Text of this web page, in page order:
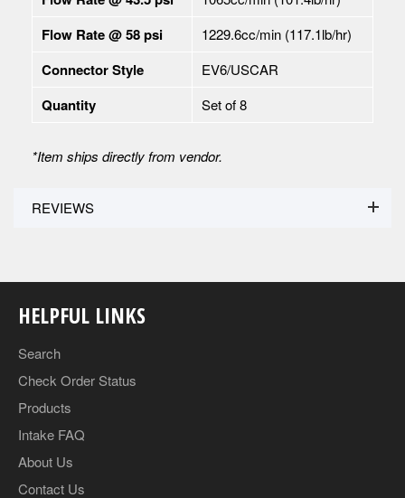
Flow Rate @ 58 psi 1229.6cc/min (117.1lb/hr)
Connector Style EV6/USCAR
Quantity Set of 8
*Item ships directly from vendor.
REVIEWS
HELPFUL LINKS
Search
Check Order Status
Products
Intake FAQ
About Us
Contact Us